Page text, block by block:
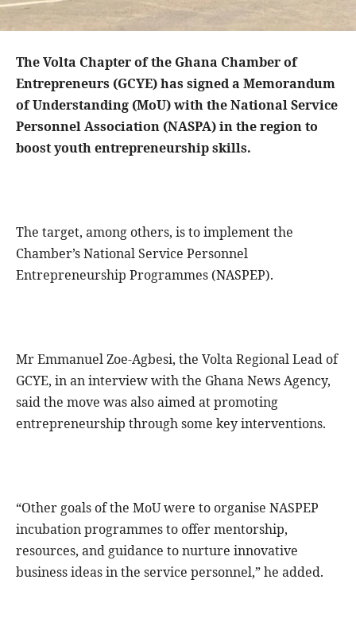
The Volta Chapter of the Ghana Chamber of
Entrepreneurs (GCYE) has signed a Memorandum
of Understanding (MoU) with the National Service
Personnel Association (NASPA) in the region to
boost youth entrepreneurship skills.
The target, among others, is to implement the
Chamber’s National Service Personnel
Entrepreneurship Programmes (NASPEP).
Mr Emmanuel Zoe-Agbesi, the Volta Regional Lead of
GCYE, in an interview with the Ghana News Agency,
said the move was also aimed at promoting
entrepreneurship through some key interventions.
“Other goals of the MoU were to organise NASPEP
incubation programmes to offer mentorship,
resources, and guidance to nurture innovative
business ideas in the service personnel,” he added.